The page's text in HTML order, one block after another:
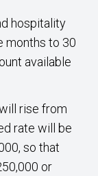
hospitality
months to 30
available
rise from
rate will be
so that
or